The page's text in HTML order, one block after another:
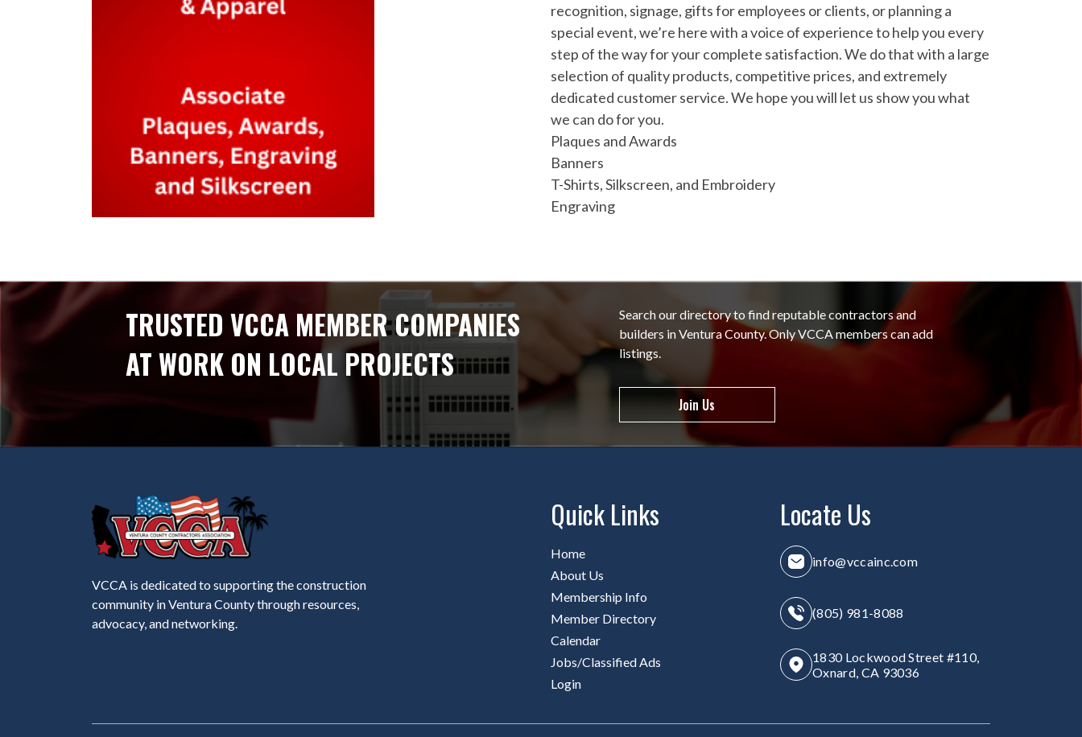
recognition, signage, gifts for employees or clients, or planning a
special event, we’re here with a voice of experience to help you every
step of the way for your complete satisfaction. We do that with a large
selection of quality products, competitive prices, and extremely
dedicated customer service. We hope you will let us show you what
we can do for you.
Plaques and Awards
Banners
T-Shirts, Silkscreen, and Embroidery
Engraving
TRUSTED VCCA MEMBER COMPANIES
AT WORK ON LOCAL PROJECTS
Search our directory to find reputable contractors and
builders in Ventura County. Only VCCA members can add
listings.
Join Us
VCCA is dedicated to supporting the construction
community in Ventura County through resources,
advocacy, and networking.
Quick Links
Home
About Us
Membership Info
Member Directory
Calendar
Jobs/Classified Ads
Login
Locate Us
info@vccainc.com
(805) 981-8088
1830 Lockwood Street #110,
Oxnard, CA 93036